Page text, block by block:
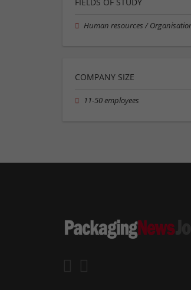
Human resources /
COMPANY SIZE
11-50 employees